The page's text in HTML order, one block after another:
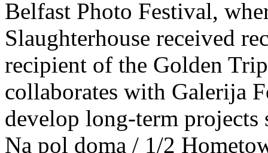
Belfast Photo Festival,
Slaughterhouse received
recipient of the Golden
collaborates with Galerija
develop long-term projects
Na pol doma / 1/2